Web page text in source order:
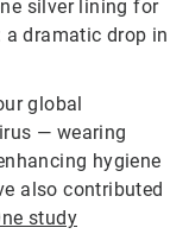
silver lining for
dramatic drop in
global
— wearing
hygiene
also contributed
study